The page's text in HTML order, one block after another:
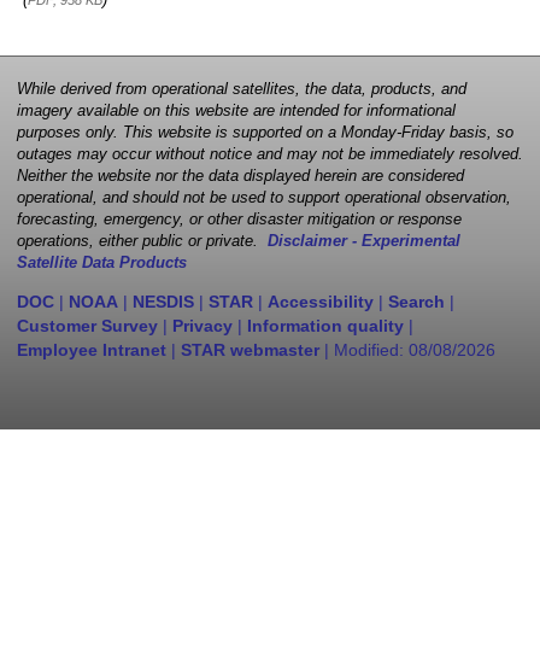
While derived from operational satellites, the data, products, and
imagery available on this website are intended for informational
purposes only. This website is supported on a Monday-Friday basis, so
outages may occur without notice and may not be immediately resolved.
Neither the website nor the data displayed herein are considered
operational, and should not be used to support operational observation,
forecasting, emergency, or other disaster mitigation or response
operations, either public or private. Disclaimer - Experimental
Satellite Data Products
DOC | NOAA | NESDIS | STAR | Accessibility | Search |
Customer Survey | Privacy | Information quality |
Employee Intranet | STAR webmaster | Modified: 08/08/2026